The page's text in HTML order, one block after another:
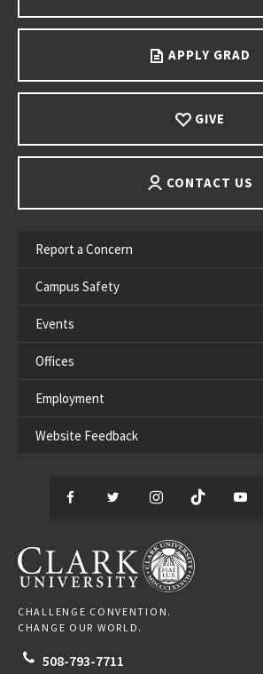
APPLY GRAD
GIVE
CONTACT US
Report a Concern
Campus Safety
Events
Offices
Employment
Website Feedback
Facebook
TwitterInstagram
TikTok
CLARK UNIVERSITY
CHALLENGE CONVENTION.
CHANGE OUR WORLD.
508-793-7711